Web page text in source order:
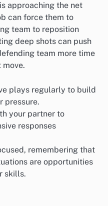
approaching the net
can force them to
team to reposition
deep shots can push
team more time
plays regularly to build
pressure.
your partner to
responses
remembering that
are opportunities
skills.